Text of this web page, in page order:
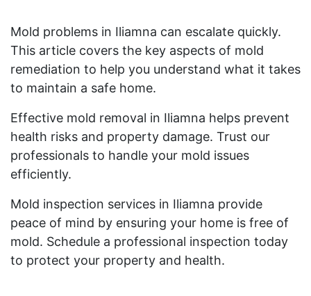
Mold problems in Iliamna can escalate quickly.
This article covers the key aspects of mold
remediation to help you understand what it takes
to maintain a safe home.
Effective mold removal in Iliamna helps prevent
health risks and property damage. Trust our
professionals to handle your mold issues
efficiently.
Mold inspection services in Iliamna provide
peace of mind by ensuring your home is free of
mold. Schedule a professional inspection today
to protect your property and health.